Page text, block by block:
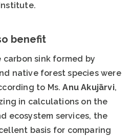
benefit
sink formed by
native forest species were
to Ms.Anu Akujärvi,
in calculations on the
ecosystem services, the
basis for comparing